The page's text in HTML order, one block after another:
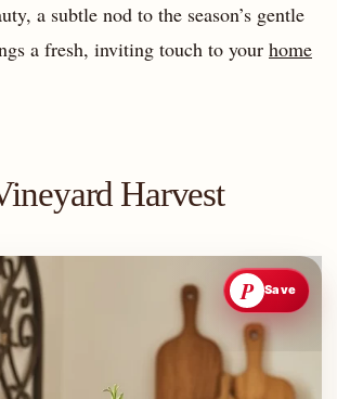
a subtle nod to the season’s gentle
a fresh, inviting touch to your home
Harvest
P Save